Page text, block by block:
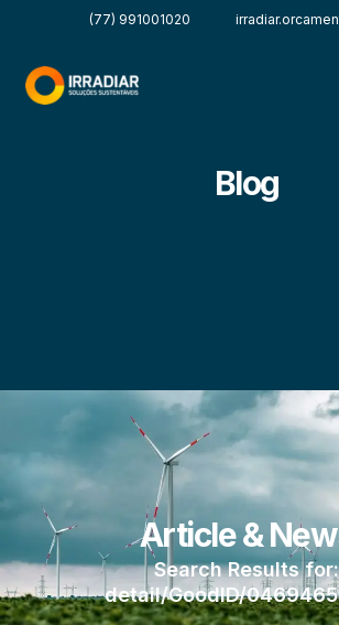
(77) 991001020
Blog
Article &
Search Results for:
detail/GoodID/